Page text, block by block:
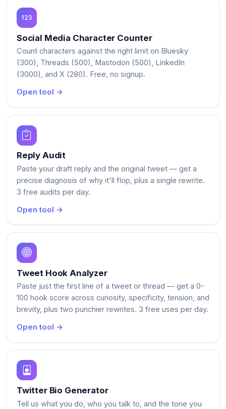
Social Media Character Counter
Count characters against the right limit on Bluesky
(300), Threads (500), Mastodon (500), LinkedIn
(3000), and X (280). Free, no signup.
Open tool →
Reply Audit
Paste your draft reply and the original tweet — get a
precise diagnosis of why it'll flop, plus a single rewrite.
3 free audits per day.
Open tool →
Tweet Hook Analyzer
Paste just the first line of a tweet or thread — get a 0-
100 hook score across curiosity, specificity, tension, and
brevity, plus two punchier rewrites. 3 free uses per day.
Open tool →
Twitter Bio Generator
Tell us what you do, who you talk to, and the tone you